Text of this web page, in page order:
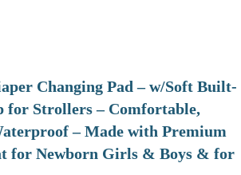
Changing Pad – w/Soft Built-
for Strollers – Comfortable,
– Made with Premium
for Newborn Girls & Boys & for